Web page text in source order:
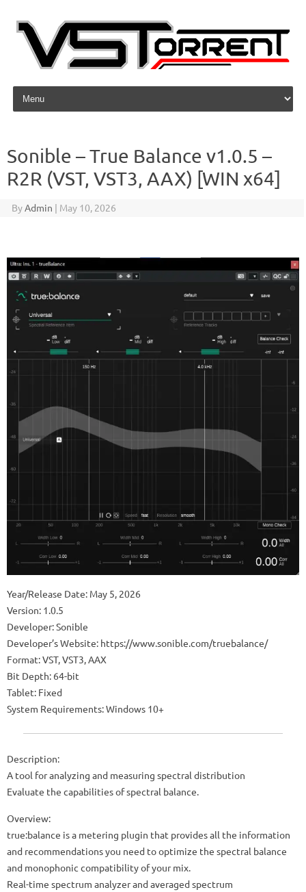
Skip to content
Sonible – True Balance v1.0.5 –
R2R (VST, VST3, AAX) [WIN x64]
ByAdmin | May 10, 2026
Year/Release Date: May 5, 2026
Version: 1.0.5
Developer: Sonible
Developer’s Website: https://www.sonible.com/truebalance/
Format: VST, VST3, AAX
Bit Depth: 64-bit
Tablet: Fixed
System Requirements: Windows 10+
Description:
A tool for analyzing and measuring spectral distribution
Evaluate the capabilities of spectral balance.
Overview:
true:balance is a metering plugin that provides all the information
and recommendations you need to optimize the spectral balance
and monophonic compatibility of your mix.
Real-time spectrum analyzer and averaged spectrum